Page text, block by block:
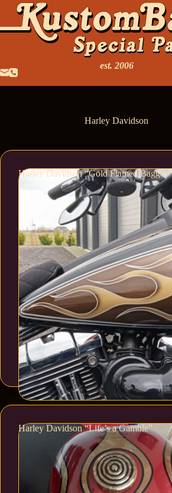
est. 2006
Harley Davidson
Harley Davidson “Gold Flamed Bagger”
Harley Davidson “Life’s a Gamble”